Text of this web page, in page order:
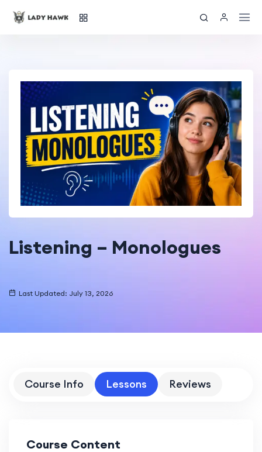
Listening – Monologues
Last Updated: July 13, 2026
Course Info Lessons Reviews
Course Content